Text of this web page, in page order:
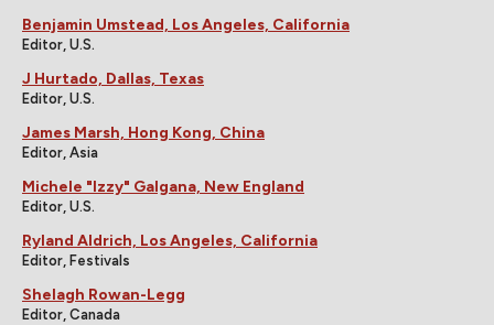
Benjamin Umstead, Los Angeles, California
Editor, U.S.
J Hurtado, Dallas, Texas
Editor, U.S.
James Marsh, Hong Kong, China
Editor, Asia
Michele "Izzy" Galgana, New England
Editor, U.S.
Ryland Aldrich, Los Angeles, California
Editor, Festivals
Shelagh Rowan-Legg
Editor, Canada